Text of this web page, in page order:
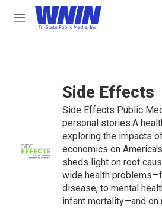
Skip to main content
M
Side Effects
Side Effects Public
personal stories.A
exploring the impacts
economics on
sheds light on root
wide health
disease, to mental
infant mortality—and